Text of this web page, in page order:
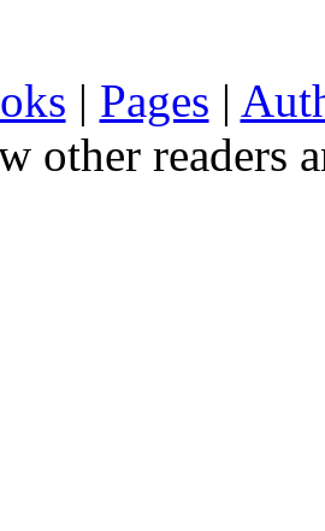
| Pages |
other readers